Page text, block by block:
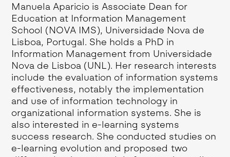
Manuela Aparicio is Associate Dean for
Education at Information Management
School (NOVA IMS), Universidade Nova de
Lisboa, Portugal. She holds a PhD in
Information Management from Universidade
Nova de Lisboa (UNL). Her research interests
include the evaluation of information systems
effectiveness, notably the implementation
and use of information technology in
organizational information systems. She is
also interested in e-learning systems
success research. She conducted studies on
e-learning evolution and proposed two